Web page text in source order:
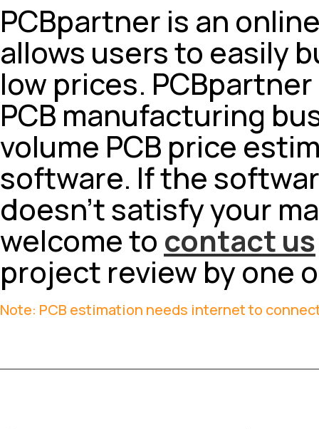
PCBpartner is an
allows users to easily
low prices.
PCB manufacturing
volume PCB price
software. If the
doesn’t satisfy your
welcome to contact us
project review by one
Note: PCB estimation needs internet to